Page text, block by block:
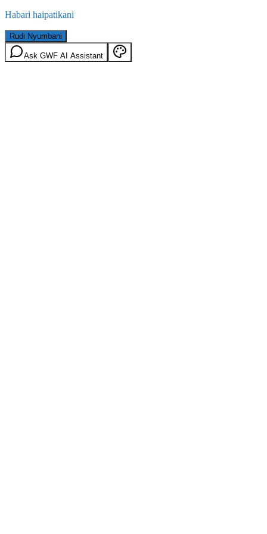
Habari haipatikani
Rudi Nyumbani
Ask GWF AI Assistant